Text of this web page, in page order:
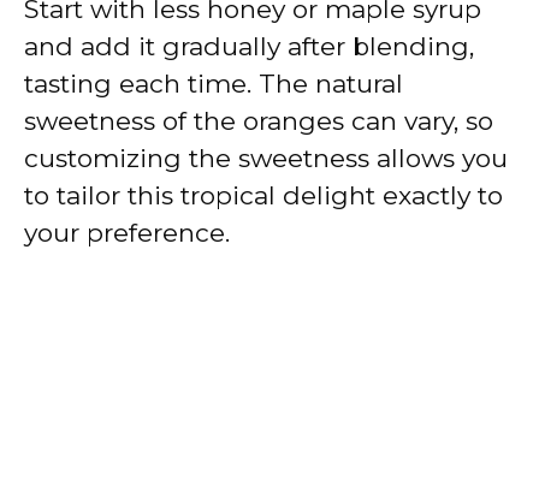
Start with less honey or maple syrup
and add it gradually after blending,
tasting each time. The natural
sweetness of the oranges can vary, so
customizing the sweetness allows you
to tailor this tropical delight exactly to
your preference.